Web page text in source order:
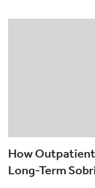
How
Long-Term